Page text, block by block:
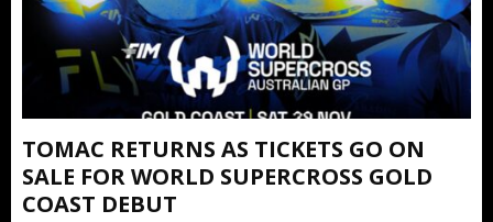
TOMAC RETURNS AS TICKETS GO ON
SALE FOR WORLD SUPERCROSS GOLD
COAST DEBUT